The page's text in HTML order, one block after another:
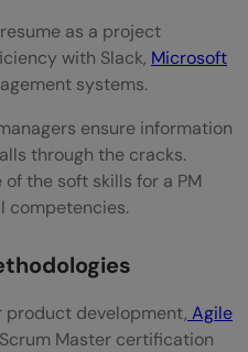
as a project
with Slack, Microsoft
systems.
ensure information
through the cracks.
the soft skills for a PM
competencies.
product development, Agile
Master certification